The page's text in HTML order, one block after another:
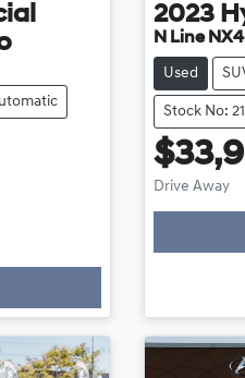
2023
N Line
Used
Stock No:
Drive Away